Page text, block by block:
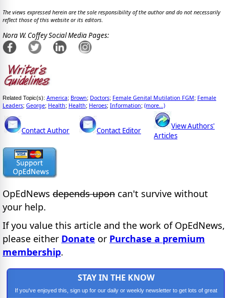
The views expressed herein are the sole responsibility of the author and do not necessarily
reflect those of this website or its editors.
Nora W. Coffey Social Media Pages:
Related Topic(s): America; Brown; Doctors; Female Genital Mutilation FGM; Female
Leaders; George; Health; Health; Heroes; Information; (more...)
Contact Author Contact Editor
View Authors'
Articles
OpEdNews depends upon can't survive without
your help.
If you value this article and the work of OpEdNews,
please either Donate or Purchase a premium
membership.
STAY IN THE KNOW
If you've enjoyed this, sign up for our daily or weekly newsletter to get lots of great